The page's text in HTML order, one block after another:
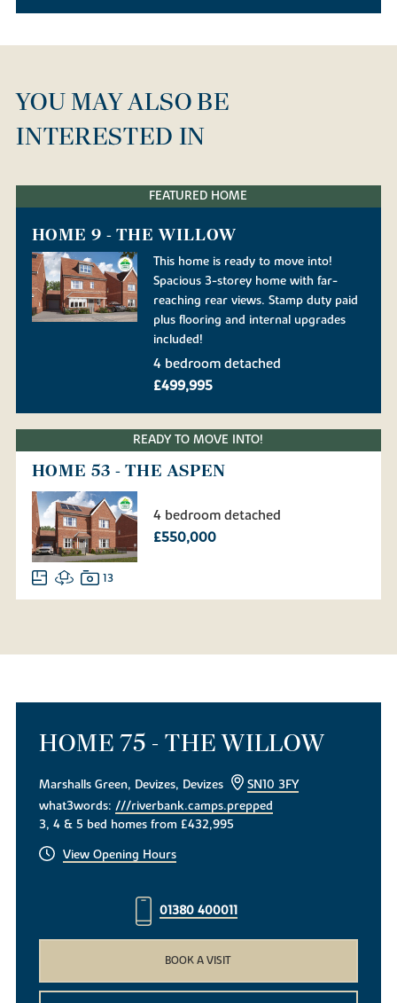
YOU MAY ALSO BE
INTERESTED IN
FEATURED HOME
HOME 9 - THE WILLOW
This home is ready to move into!
Spacious 3-storey home with far-
reaching rear views. Stamp duty paid
plus flooring and internal upgrades
included!
4 bedroom detached
£499,995
READY TO MOVE INTO!
HOME 53 - THE ASPEN
4 bedroom detached
£550,000
13
HOME 75 - THE WILLOW
Marshalls Green, Devizes, Devizes
SN10 3FY
what3words:///riverbank.camps.prepped
3, 4 & 5 bed homes from £432,995
View Opening Hours
01380 400011
BOOK A VISIT